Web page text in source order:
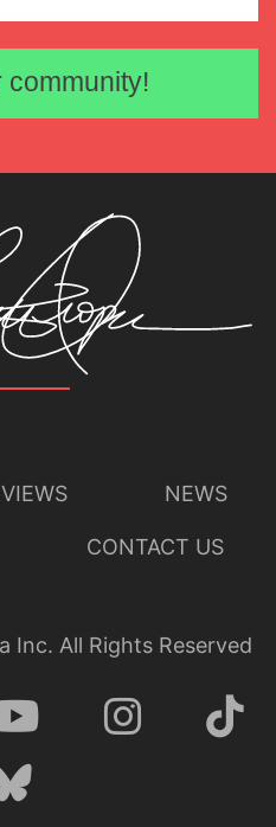
Email address
NEWS
CONTACT US
Inc. All Rights Reserved